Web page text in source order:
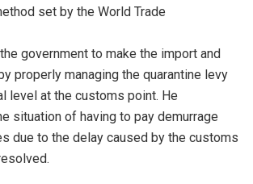
set by the World Trade
government to make the import and
properly managing the quarantine levy
level at the customs point. He
situation of having to pay demurrage
due to the delay caused by the customs